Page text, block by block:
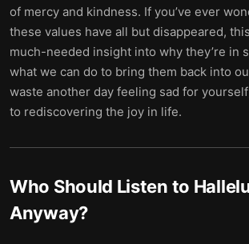
of mercy and kindness. If you’ve ever
these values have all but disappeared,
much-needed insight into why they’re in
what we can do to bring them back into
waste another day feeling sad for
to rediscovering the joy in life.
Who Should Listen to
Anyway?